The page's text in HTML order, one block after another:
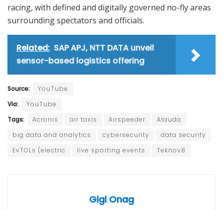
racing, with defined and digitally governed no-fly areas
surrounding spectators and officials.
Related: SAP APJ, NTT DATA unveil
sensor-based logistics offering
Source:
YouTube
Via:
YouTube
Tags:
Acronis air taxis Airspeeder
Alauda
big data and analytics
cybersecurity
data security
EvTOLs (electric
live sporting events Teknov8
Gigi Onag